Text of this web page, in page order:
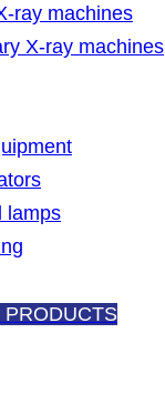
ray machines
X-ray machines
lamps
PRODUCTS